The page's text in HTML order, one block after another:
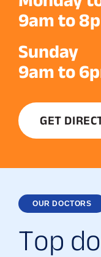
9am to
Sunday
9am to
GET
OUR DOCTORS
Top do